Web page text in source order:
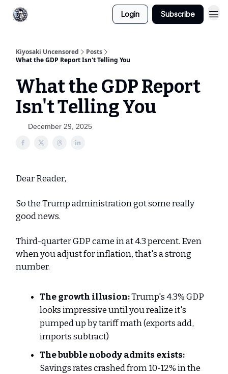
Login Subscribe
Kiyosaki Uncensored
Posts
What the GDP Report Isn't Telling You
What the GDP Report
Isn't Telling You
December 29, 2025
Dear Reader,
So the Trump administration got some really
good news.
Third-quarter GDP came in at 4.3 percent. Even
when you adjust for inflation, that's a strong
number.
The growth illusion:Trump's 4.3% GDP
looks impressive until you realize it's
pumped up by tariff math (exports add,
imports subtract)
The bubble nobody admits exists:
Savings rates crashed from 10-12% in the